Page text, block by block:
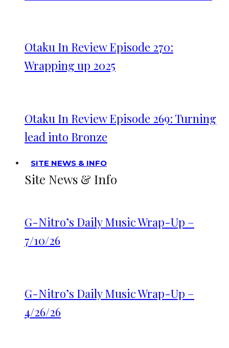
Otaku In Review Episode 270:
Wrapping up 2025
Otaku In Review Episode 269: Turning
lead into Bronze
SITE NEWS & INFO
Site News & Info
G-Nitro’s Daily Music Wrap-Up –
7/10/26
G-Nitro’s Daily Music Wrap-Up –
4/26/26